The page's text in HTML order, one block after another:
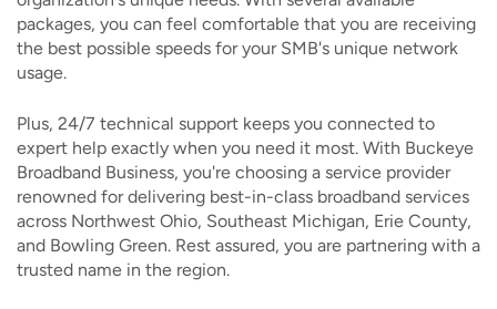
packages, you can feel comfortable that you are receiving
the best possible speeds for your SMB's unique network
usage.
Plus, 24/7 technical support keeps you connected to
expert help exactly when you need it most. With Buckeye
Broadband Business, you're choosing a service provider
renowned for delivering best-in-class broadband services
across Northwest Ohio, Southeast Michigan, Erie County,
and Bowling Green. Rest assured, you are partnering with a
trusted name in the region.